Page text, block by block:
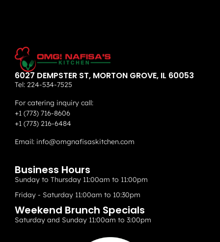
6027 DEMPSTER ST, MORTON GROVE, IL 60053
Tel: 224-534-7525
For catering inquiry call:
+1 (773) 716-8606
+1 (773) 216-6484
Email: info@omgnafisaskitchen.com
Business Hours
Sunday to Thursday 11:00am to 11:00pm
Friday - Saturday 11:00am to 10:30pm
Weekend Brunch Specials
Saturday and Sunday 11:00am to 3:00pm